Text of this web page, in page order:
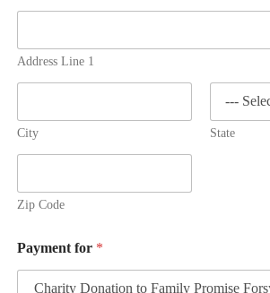
Address Line 1
City State
Zip Code
Payment for *